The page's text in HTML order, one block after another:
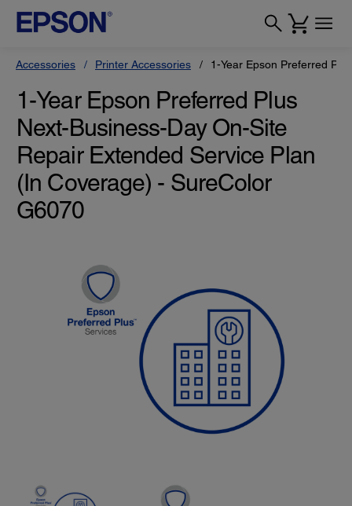
Accessories Printer Accessories 1-Year Epson Preferred
1-Year Epson Preferred Plus
Next-Business-Day On-Site
Repair Extended Service Plan
(In Coverage) - SureColor
G6070